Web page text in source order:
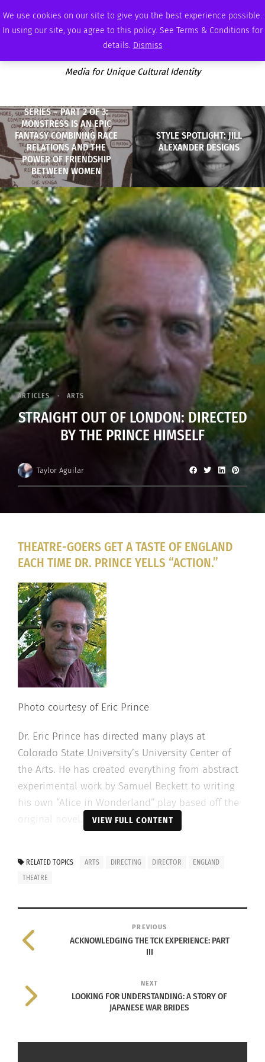
We use cookies on our site to give you the best experience possible.
In using our site, you agree to this policy. See Terms & Conditions for
details. Dismiss
SATURDAY, AUGUST 8 2026 AMBASSADOR PODCAST MEMBERSHIP ADVERTISE
Media for Unique Cultural Identity
SERIES – PART 2 OF 3:
MONSTRESS IS AN EPIC
FANTASY COMBINING RACE
RELATIONS AND THE
POWER OF FRIENDSHIP
BETWEEN WOMEN
STYLE SPOTLIGHT: JILL
ALEXANDER DESIGNS
ARTICLES ARTS
STRAIGHT OUT OF LONDON: DIRECTED
BY THE PRINCE HIMSELF
Taylor Aguilar
THEATRE-GOERS GET A TASTE OF ENGLAND
EACH TIME DR. PRINCE YELLS “ACTION.”
Photo courtesy of Eric Prince
Dr. Eric Prince has directed many plays at
Colorado State University’s University Center of
the Arts. He has created everything from abstract
experimental work by Samuel Beckett to writing
his own “Alice in Wonderland” play based off the
original novel.
Photo courtesy of Siobhan Gleason
VIEW FULL CONTENT
RELATED TOPICS ARTS DIRECTING DIRECTOR
ENGLAND
THEATRE
PREVIOUS
ACKNOWLEDGING THE TCK EXPERIENCE: PART
III
NEXT
LOOKING FOR UNDERSTANDING: A STORY OF
JAPANESE WAR BRIDES